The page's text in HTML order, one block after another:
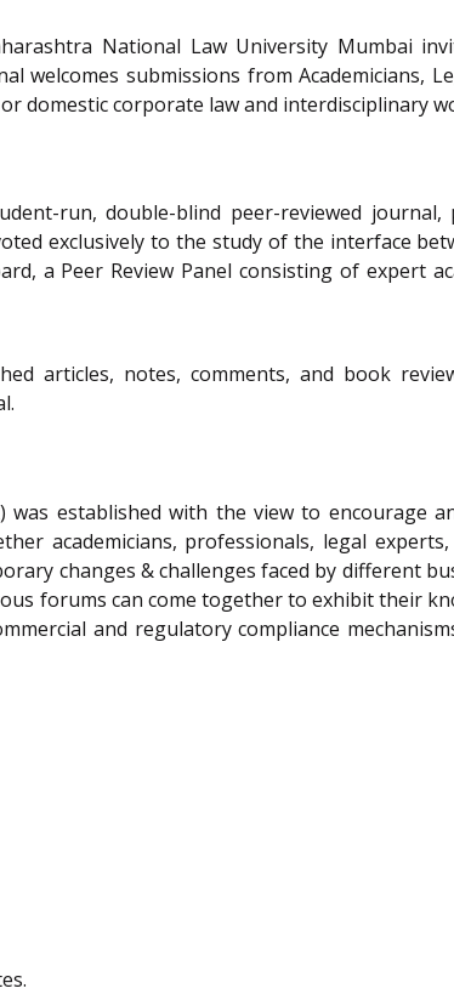
National Law University Mumbai
welcomes submissions from Academicians,
domestic corporate law and interdisciplinary
run, double-blind peer-reviewed
exclusively to the study of the interface
a Peer Review Panel consisting of expert
articles, notes, comments, and book
was established with the view to encourage
academicians, professionals, legal
changes & challenges faced by different
forums can come together to exhibit their
and regulatory compliance